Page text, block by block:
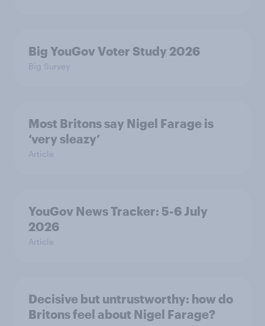
Big YouGov Voter Study 2026
Big Survey
Most Britons say Nigel Farage is
‘very sleazy’
Article
YouGov News Tracker: 5-6 July
2026
Article
Decisive but untrustworthy: how do
Britons feel about Nigel Farage?